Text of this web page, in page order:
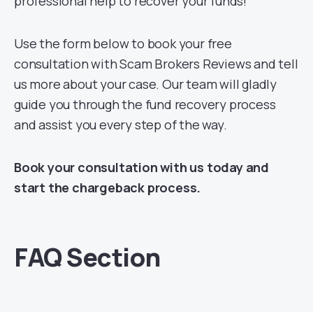
Use the form below to book your free
consultation with Scam Brokers Reviews and tell
us more about your case. Our team will gladly
guide you through the fund recovery process
and assist you every step of the way.
Book your consultation with us today and
start the chargeback process.
FAQ Section